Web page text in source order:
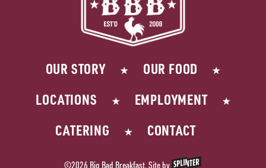
OUR STORY
OUR FOOD
LOCATIONS
EMPLOYMENT
CATERING
CONTACT
©2026 Big Bad Breakfast. Site by